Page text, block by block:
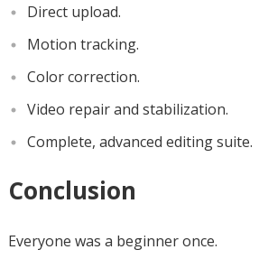
Direct upload.
Motion tracking.
Color correction.
Video repair and stabilization.
Complete, advanced editing suite.
Conclusion
Everyone was a beginner once.